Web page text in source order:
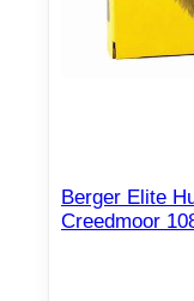
Berger Elite
Creedmoor